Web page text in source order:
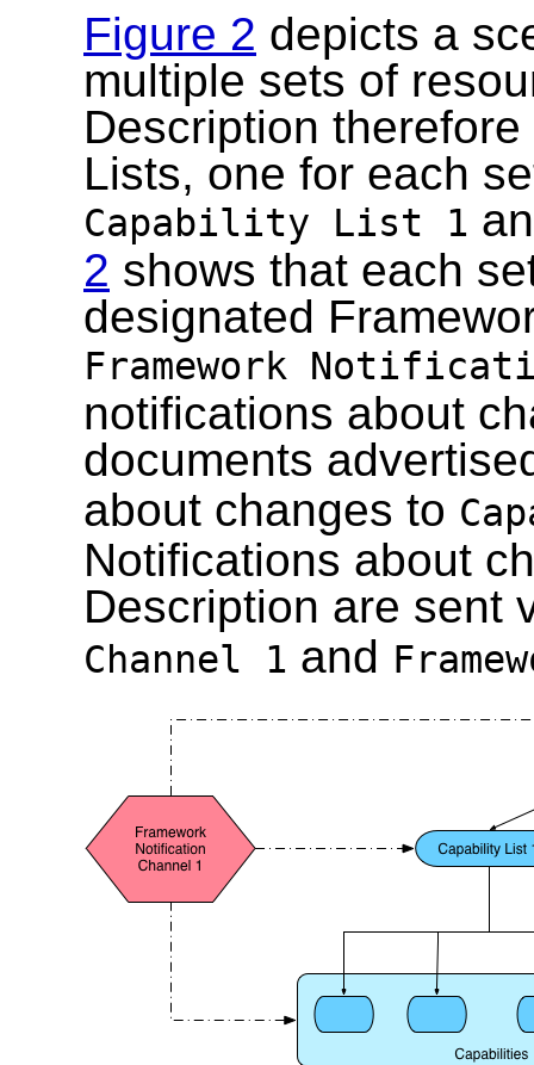
Figure 2 depicts a
multiple sets of
Description
Lists, one for each
Capability List 1
2 shows that each
designated
Framework
notifications about
documents
about changes to
Notifications about
Description are sent
Channel 1 and